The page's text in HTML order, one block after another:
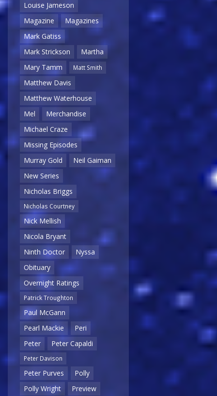
Louise Jameson
Magazine
Magazines
Mark Gatiss
Mark Strickson
Martha
Mary Tamm
Matt Smith
Matthew Davis
Matthew Waterhouse
Mel
Merchandise
Michael Craze
Missing Episodes
Murray Gold
Neil Gaiman
New Series
Nicholas Briggs
Nicholas Courtney
Nick Mellish
Nicola Bryant
Ninth Doctor
Nyssa
Obituary
Overnight Ratings
Patrick Troughton
Paul McGann
Pearl Mackie
Peri
Peter
Peter Capaldi
Peter Davison
Peter Purves
Polly
Polly Wright
Preview